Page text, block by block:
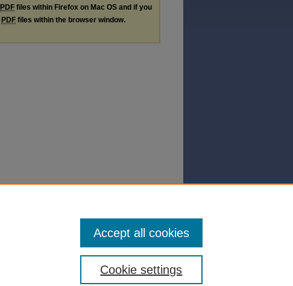
PDF files within Firefox on Mac OS and if you
PDF files within the browser window.
Cookie settings
Accept all cookies